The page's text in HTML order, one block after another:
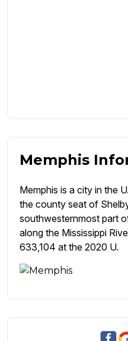
Memphis
Memphis is a city in the
the county seat of
southwesternmost part
along the Mississippi
633,104 at the 2020 U.